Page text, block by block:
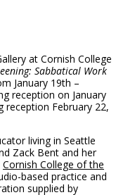
at Cornish College
Sabbatical Work
January 19th –
reception on January
reception February 22,
living in Seattle
Zack Bent and her
Cornish College of the
based practice and
supplied by